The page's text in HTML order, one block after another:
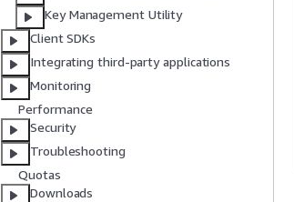
Key Management Utility
Client SDKs
Integrating third-party applications
Monitoring
Performance
Security
Troubleshooting
Quotas
Downloads